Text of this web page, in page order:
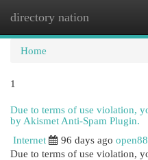
directory nation
Home
1
Due to terms of use violation,
by Akismet Anti-Spam Plugin.
Internet
96 days ago
Due to terms of use violation,